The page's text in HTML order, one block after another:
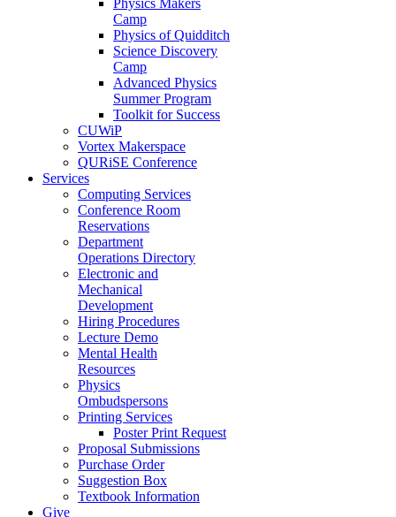
Camp
Physics of Quidditch
Science Discovery
Camp
Advanced Physics
Summer Program
Toolkit for Success
CUWiP
Vortex Makerspace
QURiSE Conference
Services
Computing Services
Conference Room
Reservations
Department
Operations Directory
Electronic and
Mechanical
Development
Hiring Procedures
Lecture Demo
Mental Health
Resources
Physics
Ombudspersons
Printing Services
Poster Print Request
Proposal Submissions
Purchase Order
Suggestion Box
Textbook Information
Give